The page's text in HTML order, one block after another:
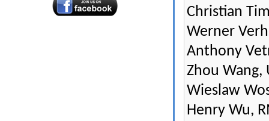
Christian
Werner
Anthony
Zhou
Wieslaw
Henry Wu,